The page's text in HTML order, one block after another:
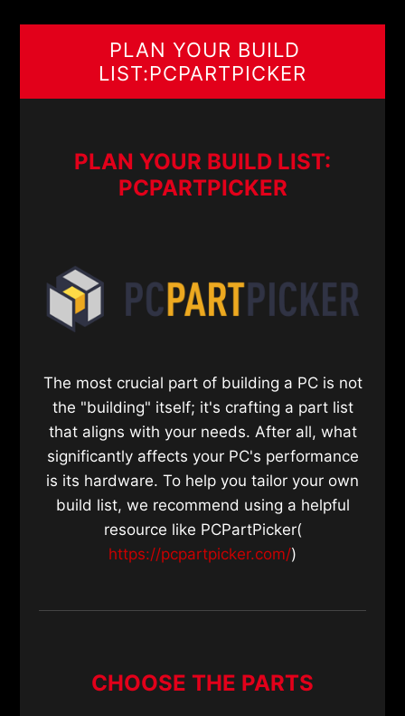
PLAN YOUR BUILD
LIST:PCPARTPICKER
PLAN YOUR BUILD LIST:
PCPARTPICKER
The most crucial part of building a PC is not
the "building" itself; it's crafting a part list
that aligns with your needs. After all, what
significantly affects your PC's performance
is its hardware. To help you tailor your own
build list, we recommend using a helpful
resource like PCPartPicker(
https://pcpartpicker.com/)
CHOOSE THE PARTS